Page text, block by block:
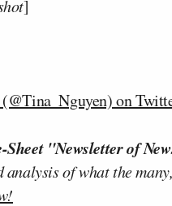
]
on
Sheet "Newsletter of
of what the